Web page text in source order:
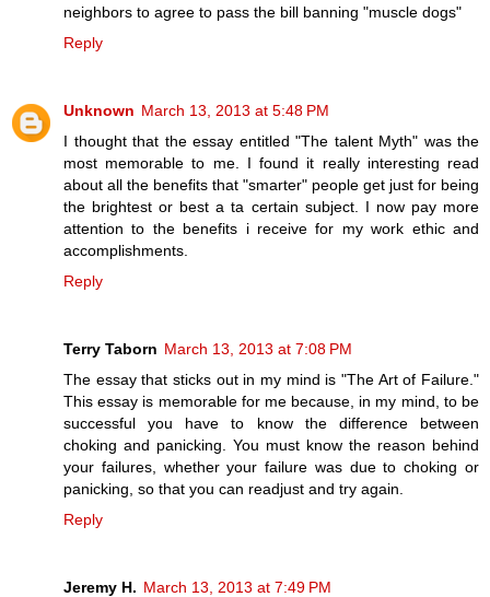
neighbors to agree to pass the bill banning "muscle dogs"
Reply
Unknown March 13, 2013 at 5:48 PM
I thought that the essay entitled "The talent Myth" was the
most memorable to me. I found it really interesting read
about all the benefits that "smarter" people get just for being
the brightest or best a ta certain subject. I now pay more
attention to the benefits i receive for my work ethic and
accomplishments.
Reply
Terry Taborn March 13, 2013 at 7:08 PM
The essay that sticks out in my mind is "The Art of Failure."
This essay is memorable for me because, in my mind, to be
successful you have to know the difference between
choking and panicking. You must know the reason behind
your failures, whether your failure was due to choking or
panicking, so that you can readjust and try again.
Reply
Jeremy H. March 13, 2013 at 7:49 PM